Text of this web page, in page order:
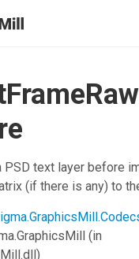
text layer before
(if there is any) to
(in